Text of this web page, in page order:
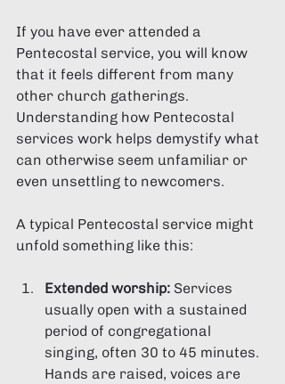
If you have ever attended a
Pentecostal service, you will know
that it feels different from many
other church gatherings.
Understanding how Pentecostal
services work helps demystify what
can otherwise seem unfamiliar or
even unsettling to newcomers.
A typical Pentecostal service might
unfold something like this:
Extended worship: Services
usually open with a sustained
period of congregational
singing, often 30 to 45 minutes.
Hands are raised, voices are